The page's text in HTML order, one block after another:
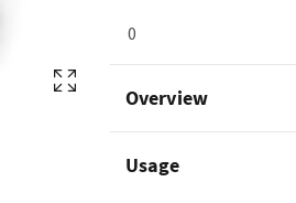
0
Overview
Usage